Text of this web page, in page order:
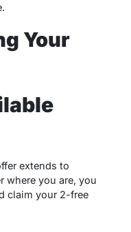
Your
extends to
where you are, you
claim your 2-free